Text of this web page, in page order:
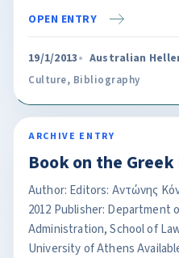
OPEN ENTRY
19/1/2013 Australian
Culture, Bibliography
ARCHIVE ENTRY
Book on the
Author: Editors: Αντώνης
2012 Publisher: Department
Administration, School of
University of Athens